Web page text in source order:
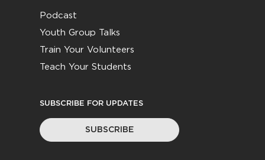
Podcast
Youth Group Talks
Train Your Volunteers
Teach Your Students
SUBSCRIBE FOR UPDATES
SUBSCRIBE